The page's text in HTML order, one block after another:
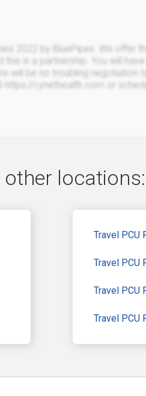
2022 by BluePipes. We offer
is a partnership. You will
will be no troubling negotiation
https://cynethealth.com or
other locations:
Travel PCU
Travel PCU
Travel PCU
Travel PCU